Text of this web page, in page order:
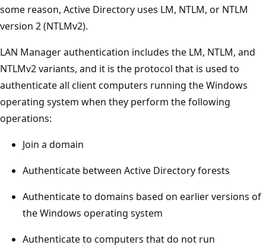
some reason, Active Directory uses LM, NTLM, or NTLM
version 2 (NTLMv2).
LAN Manager authentication includes the LM, NTLM, and
NTLMv2 variants, and it is the protocol that is used to
authenticate all client computers running the Windows
operating system when they perform the following
operations:
Join a domain
Authenticate between Active Directory forests
Authenticate to domains based on earlier versions of
the Windows operating system
Authenticate to computers that do not run